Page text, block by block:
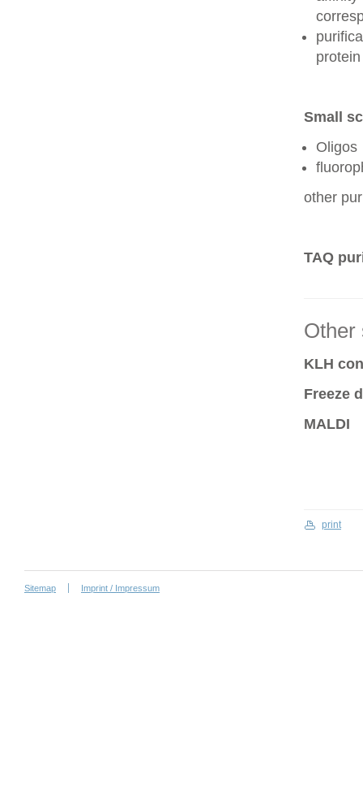
Small
Oligos
other
TAQ
Other
KLH
Freeze
MALDI
print
Sitemap Imprint / Impressum